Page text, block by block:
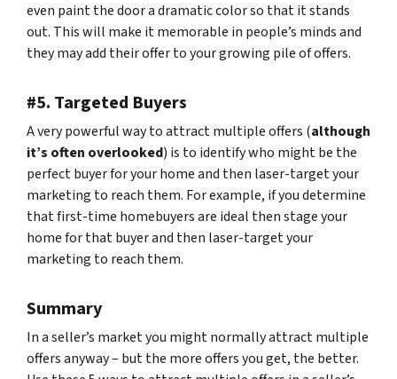
even paint the door a dramatic color so that it stands
out. This will make it memorable in people’s minds and
they may add their offer to your growing pile of offers.
#5. Targeted Buyers
A very powerful way to attract multiple offers (although
it’s often overlooked) is to identify who might be the
perfect buyer for your home and then laser-target your
marketing to reach them. For example, if you determine
that first-time homebuyers are ideal then stage your
home for that buyer and then laser-target your
marketing to reach them.
Summary
In a seller’s market you might normally attract multiple
offers anyway – but the more offers you get, the better.